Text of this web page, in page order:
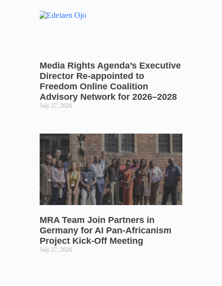
Media Rights Agenda’s Executive
Director Re-appointed to
Freedom Online Coalition
Advisory Network for 2026–2028
July 27, 2026
MRA Team Join Partners in
Germany for AI Pan-Africanism
Project Kick-Off Meeting
July 27, 2026